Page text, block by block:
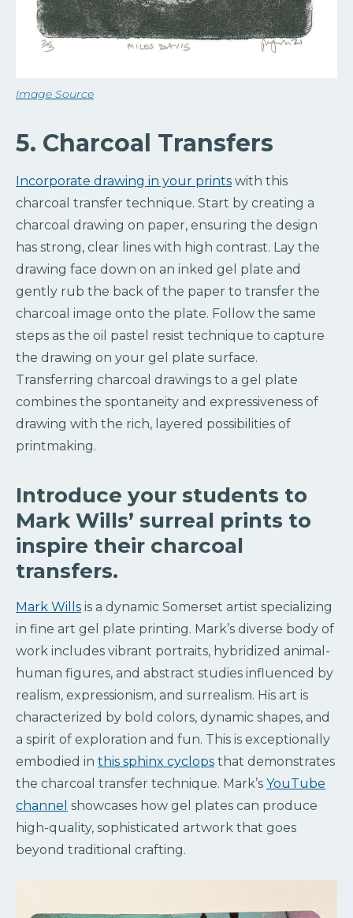
Image Source
5. Charcoal Transfers
Incorporate drawing in your prints with this
charcoal transfer technique. Start by creating a
charcoal drawing on paper, ensuring the design
has strong, clear lines with high contrast. Lay the
drawing face down on an inked gel plate and
gently rub the back of the paper to transfer the
charcoal image onto the plate. Follow the same
steps as the oil pastel resist technique to capture
the drawing on your gel plate surface.
Transferring charcoal drawings to a gel plate
combines the spontaneity and expressiveness of
drawing with the rich, layered possibilities of
printmaking.
Introduce your students to
Mark Wills’ surreal prints to
inspire their charcoal
transfers.
Mark Wills is a dynamic Somerset artist specializing
in fine art gel plate printing. Mark’s diverse body of
work includes vibrant portraits, hybridized animal-
human figures, and abstract studies influenced by
realism, expressionism, and surrealism. His art is
characterized by bold colors, dynamic shapes, and
a spirit of exploration and fun. This is exceptionally
embodied in this sphinx cyclops that demonstrates
the charcoal transfer technique. Mark’s YouTube
channel showcases how gel plates can produce
high-quality, sophisticated artwork that goes
beyond traditional crafting.